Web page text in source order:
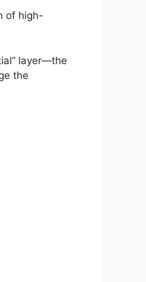
of high-
layer—the
the